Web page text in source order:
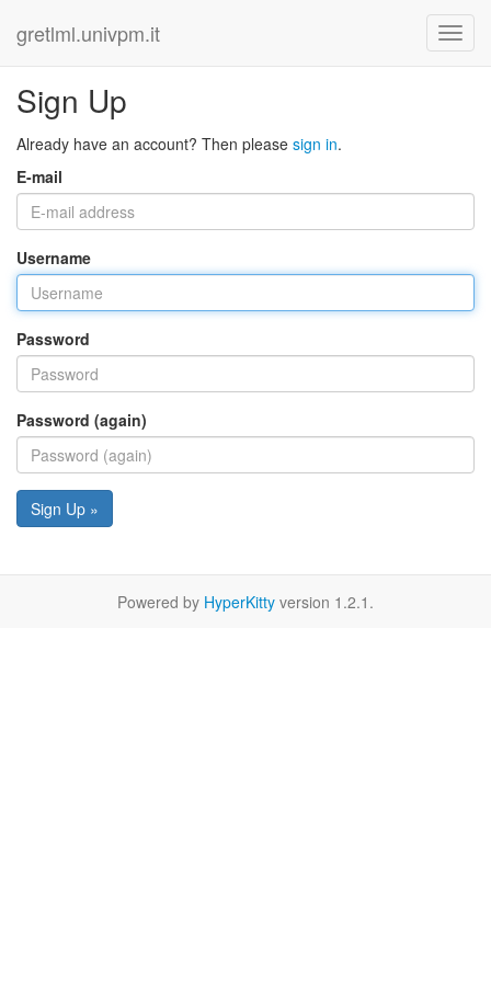
gretlml.univpm.it
Sign Up
Already have an account? Then please sign in.
E-mail
Username
Password
Password (again)
Sign Up »
Powered by HyperKitty version 1.2.1.